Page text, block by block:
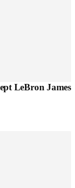
LeBron James